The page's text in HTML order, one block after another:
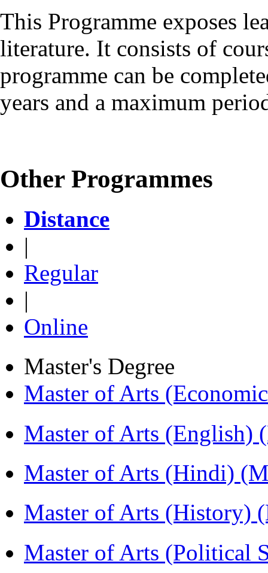
This Programme exposes
literature. It consists of
programme can be
years and a maximum
Other Programmes
Distance
|
Regular
|
Online
Master's Degree
Master of Arts
Master of Arts (English)
Master of Arts (Hindi)
Master of Arts (History)
Master of Arts (Political